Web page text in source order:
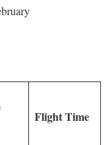
Flight Time